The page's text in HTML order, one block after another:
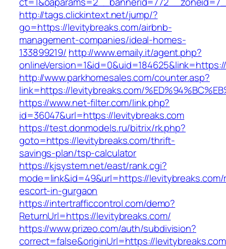
http://tags.clickintext.net/jump/?
go=https://levitybreaks.com/airbnb-
management-companies/ideal-homes-
133899219/ http://www.emaily.it/agent.php?
http://www.parkhomesales.com/counter.asp?
link=https://levitybreaks.com/
https://www.net-filter.com/link.php?
id=36047&url=https://levitybreaks.com
https://test.donmodels.ru/bitrix/rk.php?
goto=https://levitybreaks.com/thrift-
savings-plan/tsp-calculator
https://kjsystem.net/east/rank.cgi?
mode=link&id=49&url=https://
escort-in-gurgaon
https://intertrafficcontrol.com/demo?
ReturnUrl=https://levitybreaks.com/
https://www.prizeo.com/auth/subdivision?
correct=false&originUrl=https://